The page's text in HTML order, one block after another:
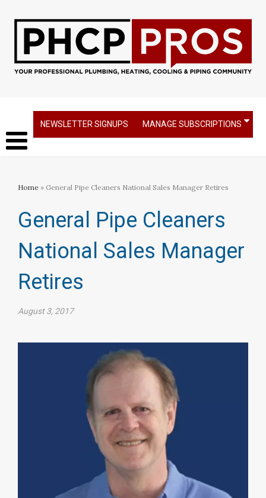
NEWSLETTER SIGNUPS MANAGE SUBSCRIPTIONS
Home » General Pipe Cleaners National Sales Manager Retires
General Pipe Cleaners
National Sales Manager
Retires
August 3, 2017